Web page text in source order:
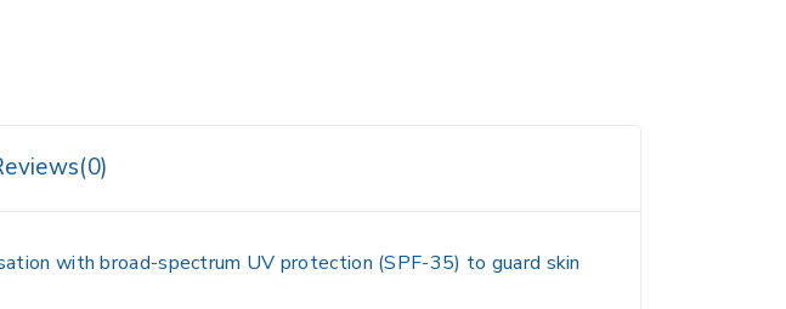
with broad-spectrum UV protection (SPF-35) to guard skin